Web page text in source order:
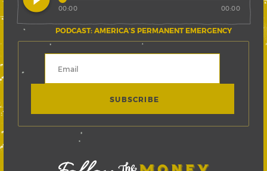
PODCAST: AMERICA’S PERMANENT EMERGENCY
00:00 00:00